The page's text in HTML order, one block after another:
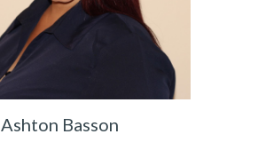
Ashton Basson